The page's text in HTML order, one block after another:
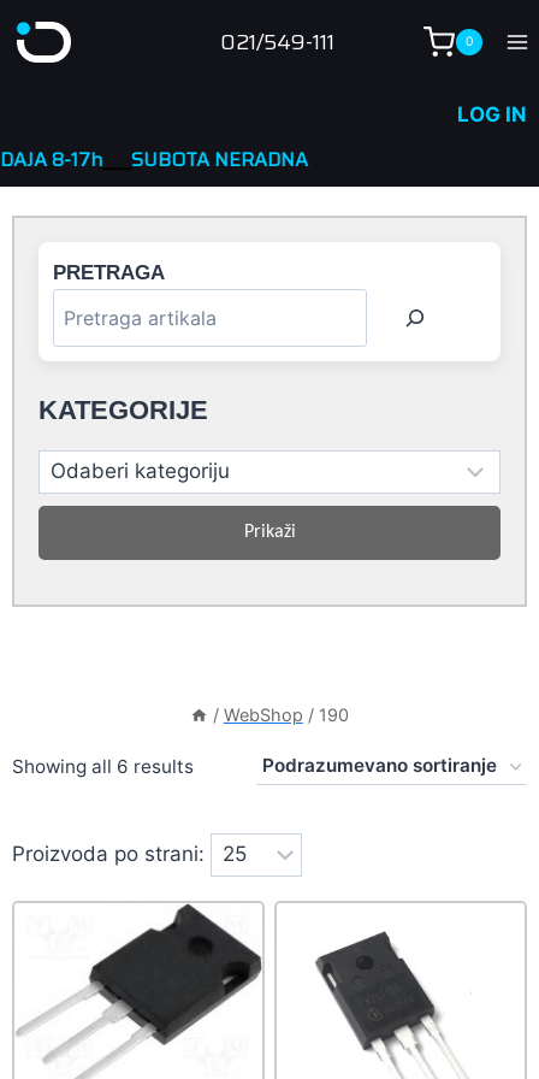
to
021/549-111 0
LOG IN
SUBOTA NERADNA
/ WebShop / 190
Showing all 6 results
Proizvoda po strani:
PRETRAGA
KATEGORIJE
Prikaži